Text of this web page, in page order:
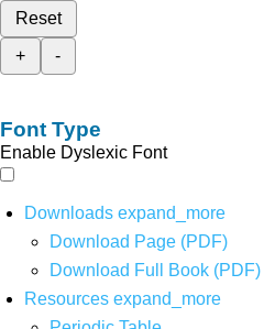
Reset
+
-
Font Type
Enable Dyslexic Font
Downloads expand_more
Download Page (PDF)
Download Full Book (PDF)
Resources expand_more